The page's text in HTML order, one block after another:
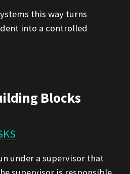
this way turns
into a controlled
Blocks
under a supervisor that